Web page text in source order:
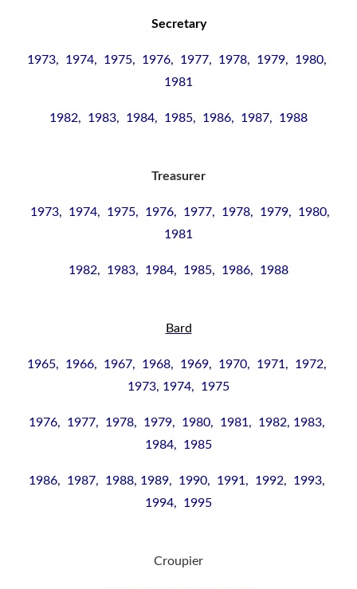
Secretary
1973, 1974, 1975, 1976, 1977, 1978, 1979, 1980,
1981
1982, 1983, 1984, 1985, 1986, 1987, 1988
Treasurer
1973, 1974, 1975, 1976, 1977, 1978, 1979, 1980,
1981
1982, 1983, 1984, 1985, 1986, 1988
Bard
1965, 1966, 1967, 1968, 1969, 1970, 1971, 1972,
1973, 1974, 1975
1976, 1977, 1978, 1979, 1980, 1981, 1982, 1983,
1984, 1985
1986, 1987, 1988, 1989, 1990, 1991, 1992, 1993,
1994, 1995
Croupier